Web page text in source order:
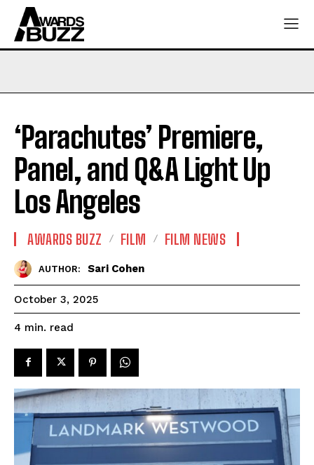
‘Parachutes’ Premiere,
Panel, and Q&A Light Up
Los Angeles
AWARDS BUZZ FILM FILM NEWS
AUTHOR: Sari Cohen
October 3, 2025
4 min. read